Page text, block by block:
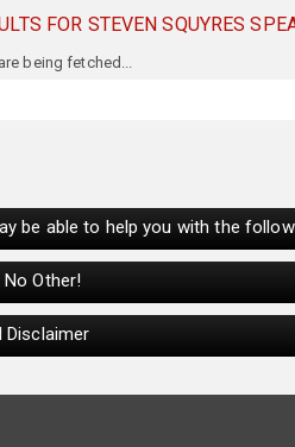
FOR STEVEN SQUYRES
being fetched...
be able to help you with the
No Other!
Disclaimer